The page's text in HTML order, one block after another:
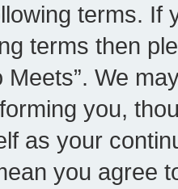
terms. If
terms then
Meets”. We
you,
as your
you agree